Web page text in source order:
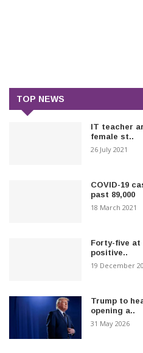
TOP NEWS
IT teacher
female st..
26 July 2021
COVID-19
past 89,000
18 March 2021
Forty-five at
positive..
19 December
Trump to
opening a..
31 May 2026